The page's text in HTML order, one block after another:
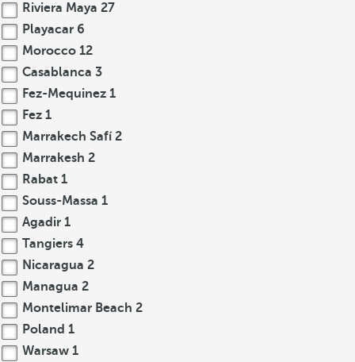
Riviera Maya 27
Playacar 6
Morocco 12
Casablanca 3
Fez-Mequinez 1
Fez 1
Marrakech Safí2
Marrakesh 2
Rabat 1
Souss-Massa 1
Agadir 1
Tangiers 4
Nicaragua 2
Managua 2
Montelimar Beach 2
Poland 1
Warsaw 1